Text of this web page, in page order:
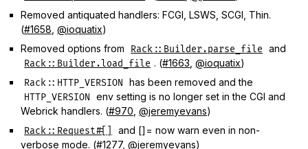
Removed antiquated handlers: FCGI, LSWS, SCGI, Thin.
(#1658 @ioquatix)
Removed options from
Rack::Builder.parse_file and
Rack::Builder.load_file . (#1663 ,@ioquatix)
Rack::HTTP_VERSION has been removed and the
HTTP_VERSION
env setting is no longer set in the CGI and
Webrick handlers. (#970 @jeremyevans)
Rack::Request#[]
and []= now warn even in non-
verbose mode. (#1277, @jeremyevans)